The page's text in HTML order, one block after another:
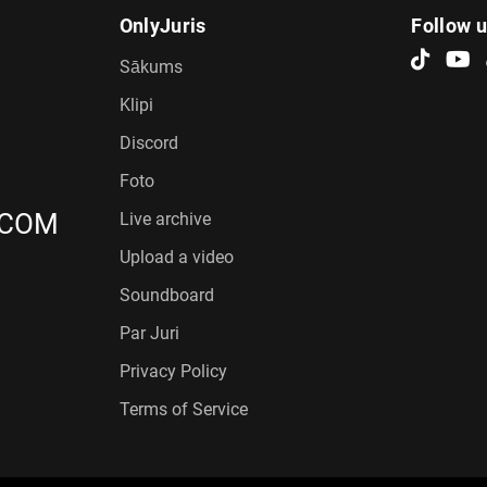
OnlyJuris
Sākums
Klipi
Discord
Foto
Live archive
Upload a video
Soundboard
Par Juri
Privacy Policy
Terms of Service
Follow